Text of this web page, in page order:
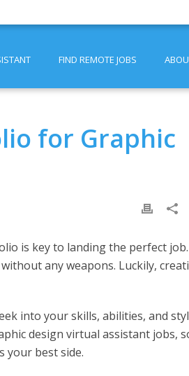
FIND REMOTE JOBS
for Graphic
is key to landing the perfect
any weapons. Luckily,
into your skills, abilities, and
design virtual assistant jobs,
your best side.